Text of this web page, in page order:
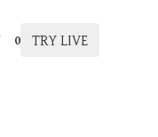
0 TRY LIVE